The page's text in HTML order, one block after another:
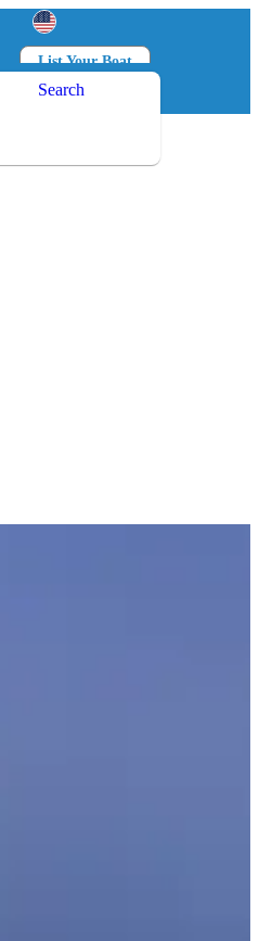
List Your Boat
Log in
Search